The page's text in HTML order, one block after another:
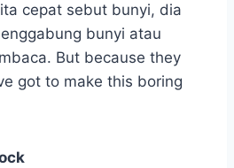
cepat sebut bunyi, dia
bunyi atau
But because they
got to make this boring